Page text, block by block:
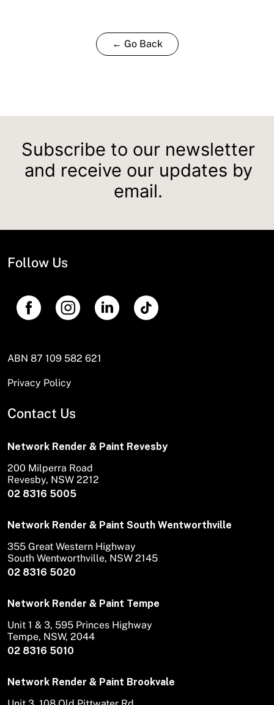
← Go Back
Subscribe to our newsletter
and receive our updates by
email.
Follow Us
ABN 87 109 582 621
Privacy Policy
Contact Us
Network Render & Paint Revesby
02 8316 5005
200 Milperra Road
Revesby, NSW 2212
Network Render & Paint South Wentworthville
02 8316 5020
355 Great Western Highway
South Wentworthville, NSW 2145
Network Render & Paint Tempe
02 8316 5010
Unit 1 & 3, 595 Princes Highway
Tempe, NSW, 2044
Network Render & Paint Brookvale